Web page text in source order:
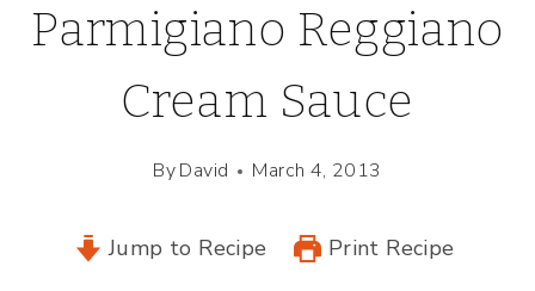
Parmigiano Reggiano
Cream Sauce
ByDavid March 4, 2013
Jump to Recipe Print Recipe